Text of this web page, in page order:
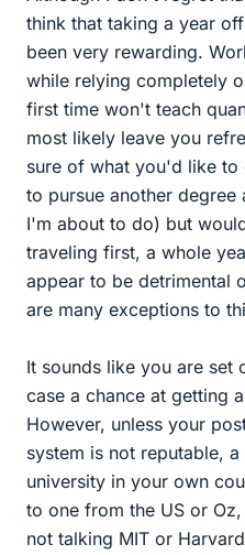
think that taking a year
been very rewarding.
while relying completely
first time won't teach
most likely leave you
sure of what you'd like
to pursue another
I'm about to do) but
traveling first, a whole
appear to be detrimental
are many exceptions to
It sounds like you are set
case a chance at getting
However, unless your
system is not reputable,
university in your own
to one from the US or
not talking MIT or